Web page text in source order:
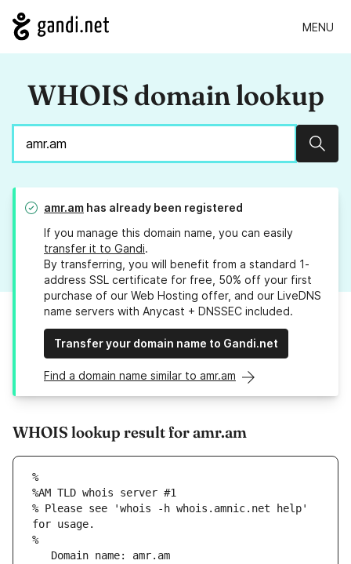
MENU
WHOIS domain lookup
amr.am has already been registered
If you manage this domain name, you can easily
transfer it to Gandi.
By transferring, you will benefit from a standard 1-
address SSL certificate for free, 50% off your first
purchase of our Web Hosting offer, and our LiveDNS
name servers with Anycast + DNSSEC included.
Transfer your domain name to Gandi.net
Find a domain name similar to amr.am
WHOIS lookup result for amr.am
%
%AM TLD whois server #1
% Please see 'whois -h whois.amnic.net help'
for usage.
%
   Domain name: amr.am